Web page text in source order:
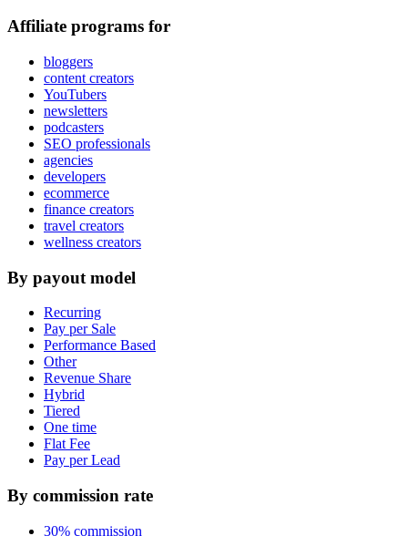
Affiliate programs for
bloggers
content creators
YouTubers
newsletters
podcasters
SEO professionals
agencies
developers
ecommerce
finance creators
travel creators
wellness creators
By payout model
Recurring
Pay per Sale
Performance Based
Other
Revenue Share
Hybrid
Tiered
One time
Flat Fee
Pay per Lead
By commission rate
30% commission